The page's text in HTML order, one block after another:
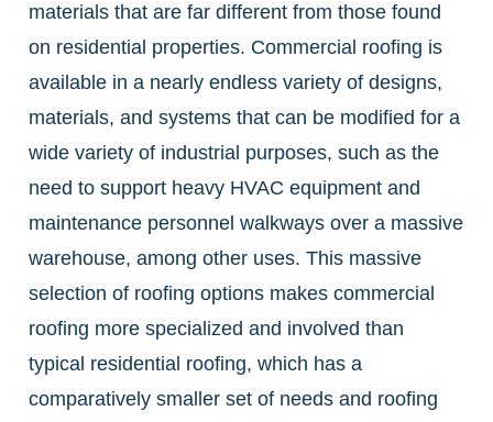
materials that are far different from those found
on residential properties. Commercial roofing is
available in a nearly endless variety of designs,
materials, and systems that can be modified for a
wide variety of industrial purposes, such as the
need to support heavy HVAC equipment and
maintenance personnel walkways over a massive
warehouse, among other uses. This massive
selection of roofing options makes commercial
roofing more specialized and involved than
typical residential roofing, which has a
comparatively smaller set of needs and roofing